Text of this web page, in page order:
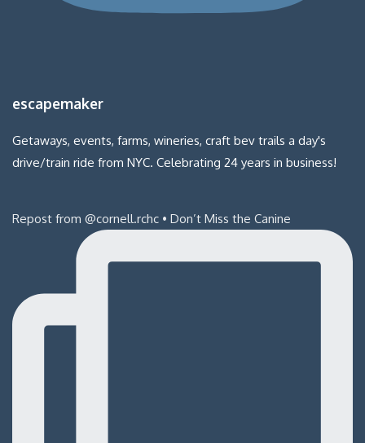
escapemaker
Getaways, events, farms, wineries, craft bev trails a day's
drive/train ride from NYC. Celebrating 24 years in business!
Repost from @cornell.rchc • Don’t Miss the Canine